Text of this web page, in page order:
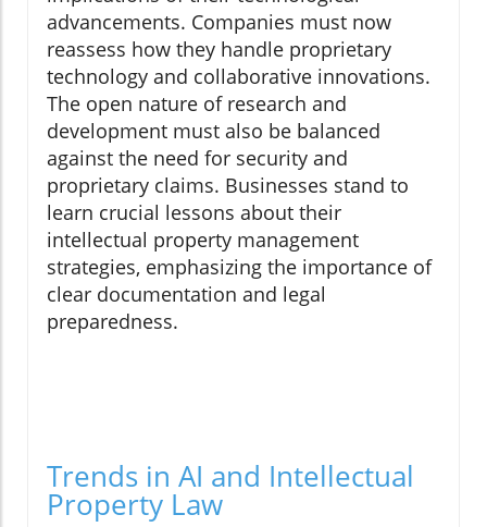
advancements. Companies must now
reassess how they handle proprietary
technology and collaborative innovations.
The open nature of research and
development must also be balanced
against the need for security and
proprietary claims. Businesses stand to
learn crucial lessons about their
intellectual property management
strategies, emphasizing the importance of
clear documentation and legal
preparedness.
Trends in AI and Intellectual
Property Law